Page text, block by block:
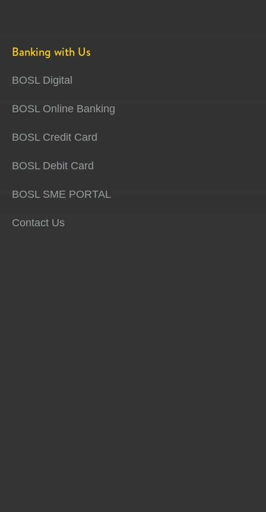
Banking with Us
BOSL Digital
BOSL Online Banking
BOSL Credit Card
BOSL Debit Card
BOSL SME PORTAL
Contact Us